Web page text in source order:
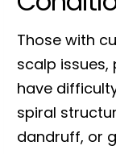
Those with
scalp
have
spiral
dandruff, or